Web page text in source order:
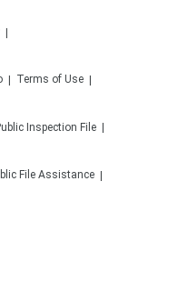
Terms of Use
Inspection File
File Assistance